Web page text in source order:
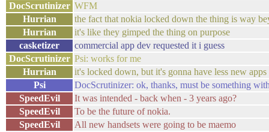
DocScrutinizer WFM
Hurrian
the fact that nokia locked down the thing is way
Hurrian
it's like they gimped the thing on purpose
casketizer
commercial app dev requested it i guess
DocScrutinizer Psi: works for me
Hurrian
it's locked down, but it's gonna have less new
Psi
DocScrutinizer: ok, thanks, must be something
SpeedEvil
It was intended - back when - 3 years ago?
SpeedEvil
To be the future of nokia.
SpeedEvil
All new handsets were going to be maemo